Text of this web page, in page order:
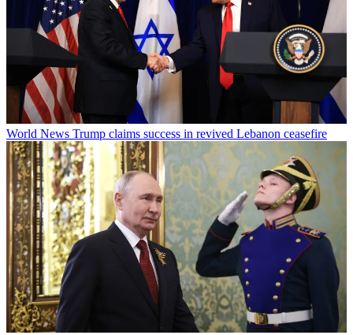
World News Trump claims success in revived Lebanon ceasefire